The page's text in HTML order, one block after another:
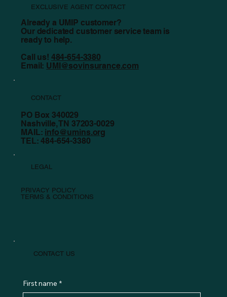
EXCLUSIVE AGENT CONTACT
Already a UMIP customer?
Our dedicated customer service team is
ready to help.
Call us! 484-654-3380
Email: UMI@sovinsurance.com
CONTACT US
First name *
LEGAL
PRIVACY POLICY
TERMS & CONDITIONS
CONTACT
PO Box 340029
Nashville, TN 37203-0029
MAIL: info@umins.org
TEL: 484-654-3380